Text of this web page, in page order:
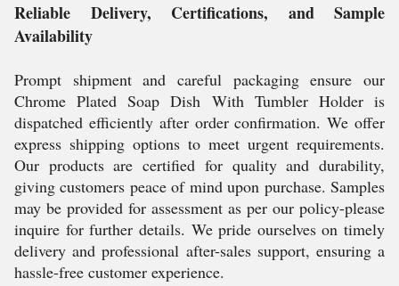
Reliable Delivery, Certifications, and Sample
Availability
Prompt shipment and careful packaging ensure our
Chrome Plated Soap Dish With Tumbler Holder is
dispatched efficiently after order confirmation. We offer
express shipping options to meet urgent requirements.
Our products are certified for quality and durability,
giving customers peace of mind upon purchase. Samples
may be provided for assessment as per our policy-please
inquire for further details. We pride ourselves on timely
delivery and professional after-sales support, ensuring a
hassle-free customer experience.